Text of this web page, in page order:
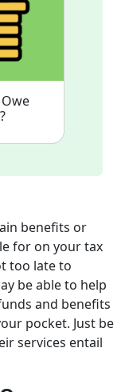
benefits or
for on your tax
too late to
be able to help
and benefits
pocket. Just be
services entail